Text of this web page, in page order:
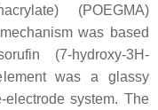
(POEGMA)
was based
(7-hydroxy-3H-
was a glassy
system. The